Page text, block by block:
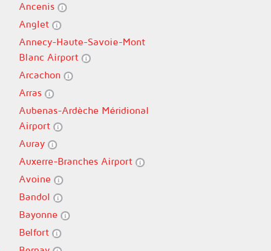
Ancenis
Anglet
Annecy-Haute-Savoie-Mont
Blanc Airport
Arcachon
Arras
Aubenas-Ardèche Méridional
Airport
Auray
Auxerre-Branches Airport
Avoine
Bandol
Bayonne
Belfort